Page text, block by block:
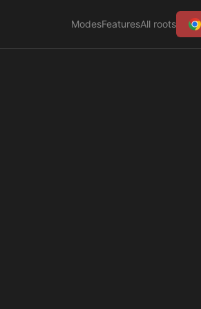
ModesFeaturesAll roots